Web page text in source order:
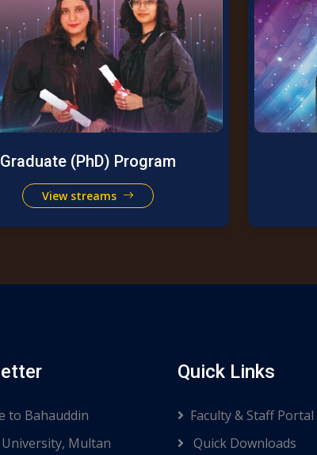
Graduate (PhD) Program
View streams
to Bahauddin
Multan
Quick Links
Faculty & Staff Portal
Quick Downloads